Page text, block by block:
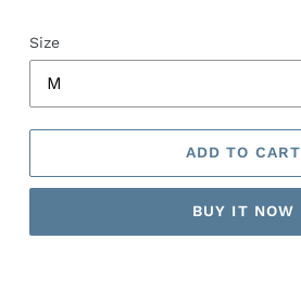
Size
ADD TO CART
BUY IT NOW